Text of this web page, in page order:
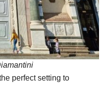
perfect setting to